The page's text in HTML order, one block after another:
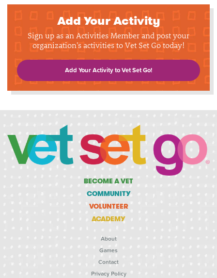
Add Your Activity
Sign up as an Activities Member and post your
organization's activities to Vet Set Go today!
Add Your Activity to Vet Set Go!
BECOME A VET
COMMUNITY
VOLUNTEER
ACADEMY
About
Games
Contact
Privacy Policy